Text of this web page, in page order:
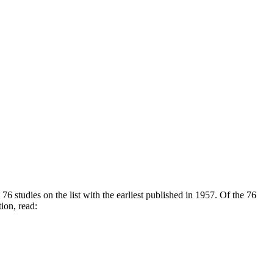
76 studies on the list with the earliest published in 1957. Of the 76
read: